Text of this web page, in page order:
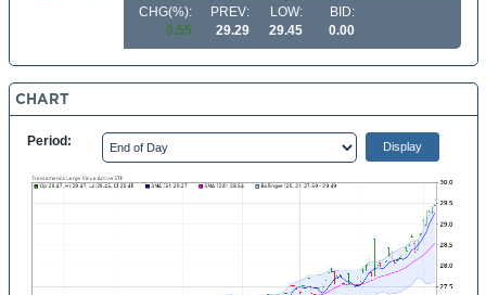
CHG(%):
0.55
PREV:
29.29
LOW:
29.45
BID:
0.00
CHART
Period: